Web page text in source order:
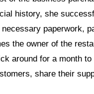
history, she
paperwork,
the owner of the
around for a month
share their